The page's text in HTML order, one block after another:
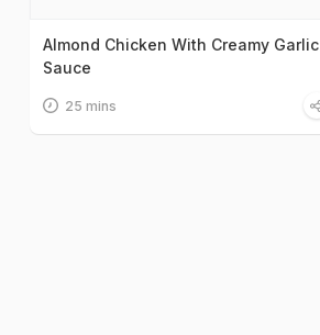
Almond Chicken With Creamy Garlic
Sauce
25 mins